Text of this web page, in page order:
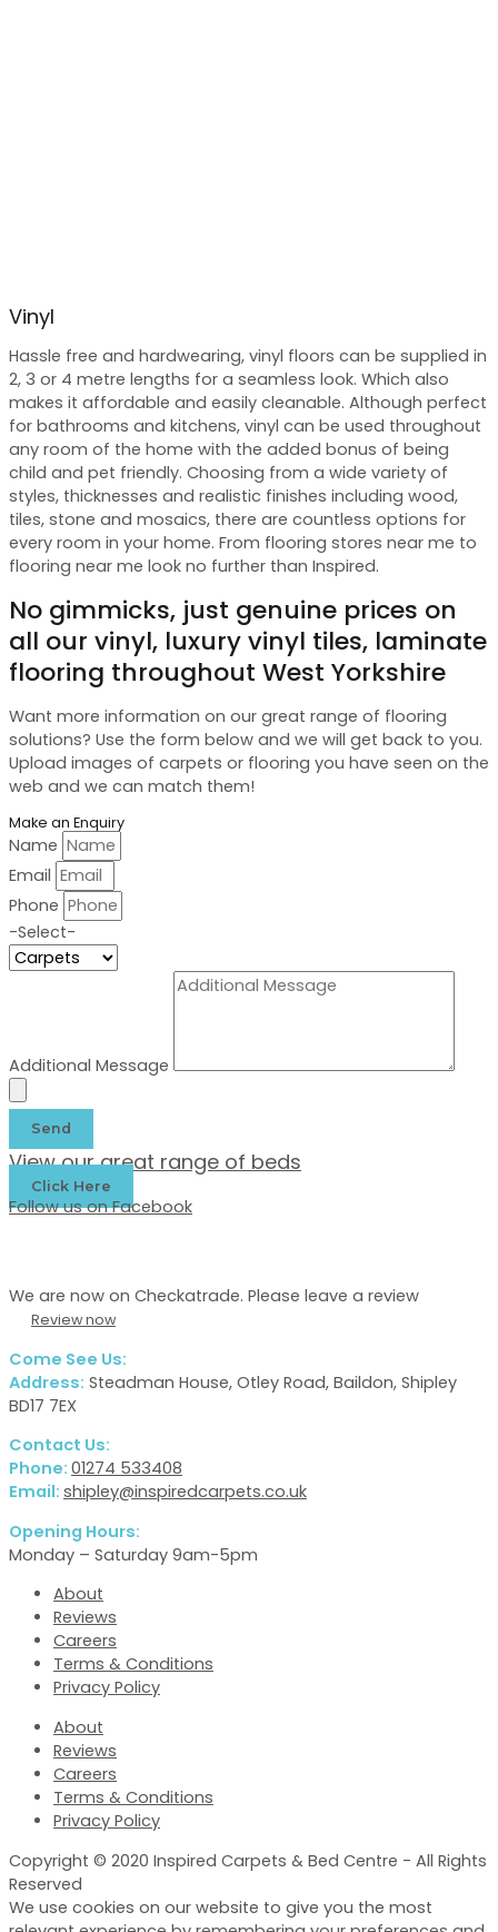
Vinyl
Hassle free and hardwearing, vinyl floors can be supplied in
2, 3 or 4 metre lengths for a seamless look. Which also
makes it affordable and easily cleanable. Although perfect
for bathrooms and kitchens, vinyl can be used throughout
any room of the home with the added bonus of being
child and pet friendly. Choosing from a wide variety of
styles, thicknesses and realistic finishes including wood,
tiles, stone and mosaics, there are countless options for
every room in your home. From flooring stores near me to
flooring near me look no further than Inspired.
No gimmicks, just genuine prices on
all our vinyl, luxury vinyl tiles, laminate
flooring throughout West Yorkshire
Want more information on our great range of flooring
solutions? Use the form below and we will get back to you.
Upload images of carpets or flooring you have seen on the
web and we can match them!
Make an Enquiry
Name
Email
Phone
-Select-
Additional Message
Send
View our great range of beds
Click Here
Follow us on Facebook
We are now on Checkatrade. Please leave a review
Review now
Come See Us:
Address: Steadman House, Otley Road, Baildon, Shipley
BD17 7EX
Contact Us:
Phone: 01274 533408
Email: shipley@inspiredcarpets.co.uk
Opening Hours:
Monday – Saturday 9am-5pm
About
Reviews
Careers
Terms & Conditions
Privacy Policy
About
Reviews
Careers
Terms & Conditions
Privacy Policy
Copyright © 2020 Inspired Carpets & Bed Centre - All Rights
Reserved
We use cookies on our website to give you the most